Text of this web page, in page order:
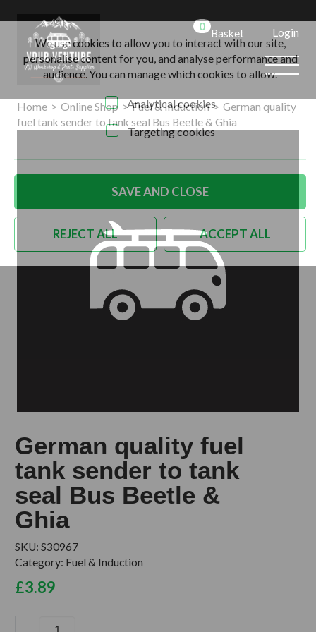
0 Basket Login
Home > Online Shop > Fuel & Induction > German quality
fuel tank sender to tank seal Bus Beetle & Ghia
German quality fuel
tank sender to tank
seal Bus Beetle &
Ghia
SKU: S30967
Category: Fuel & Induction
£3.89
We use cookies to allow you to interact with our site,
personalise content for you, and analyse performance and
audience. You can manage which cookies to allow.
Analytical cookies
Targeting cookies
SAVE AND CLOSE
REJECT ALL ACCEPT ALL